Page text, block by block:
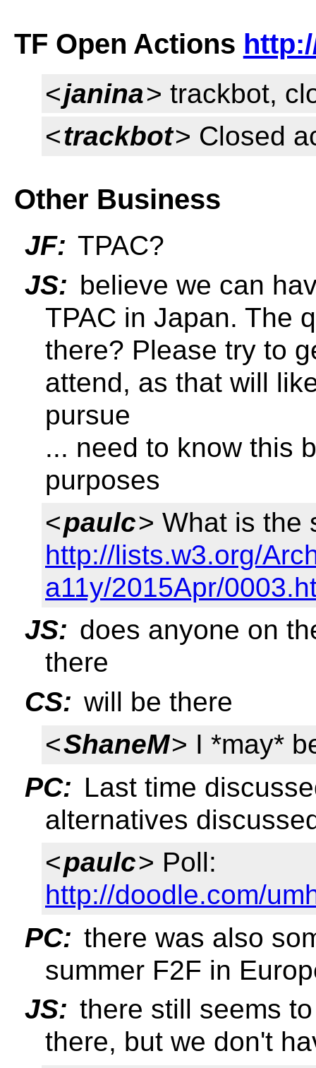
TF Open Actions
<janina> trackbot,
<trackbot> Closed
Other Business
JF: TPAC?
JS: believe we can
TPAC in Japan. The
there? Please try to
attend, as that will
pursue
... need to know this
purposes
<paulc> What is the
http://lists.w3.org/
a11y/2015Apr/
JS: does anyone on
there
CS: will be there
<ShaneM> I *may*
PC: Last time
alternatives
<paulc> Poll:
http://doodle.com/
PC: there was also
summer F2F in
JS: there still seems
there, but we don't